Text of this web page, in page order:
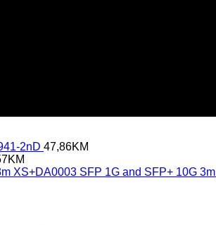
2nD 47,86KM
KM
XS+DA0003 SFP 1G and SFP+ 10G 3m